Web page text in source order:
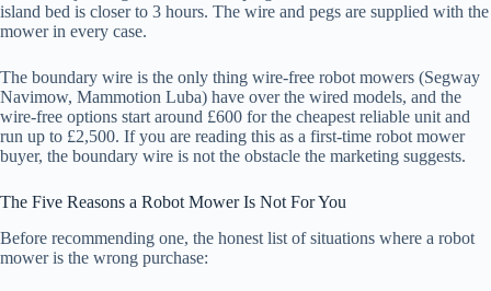
island bed is closer to 3 hours. The wire and pegs are supplied with the
mower in every case.
The boundary wire is the only thing wire-free robot mowers (Segway
Navimow, Mammotion Luba) have over the wired models, and the
wire-free options start around £600 for the cheapest reliable unit and
run up to £2,500. If you are reading this as a first-time robot mower
buyer, the boundary wire is not the obstacle the marketing suggests.
The Five Reasons a Robot Mower Is Not For You
Before recommending one, the honest list of situations where a robot
mower is the wrong purchase: